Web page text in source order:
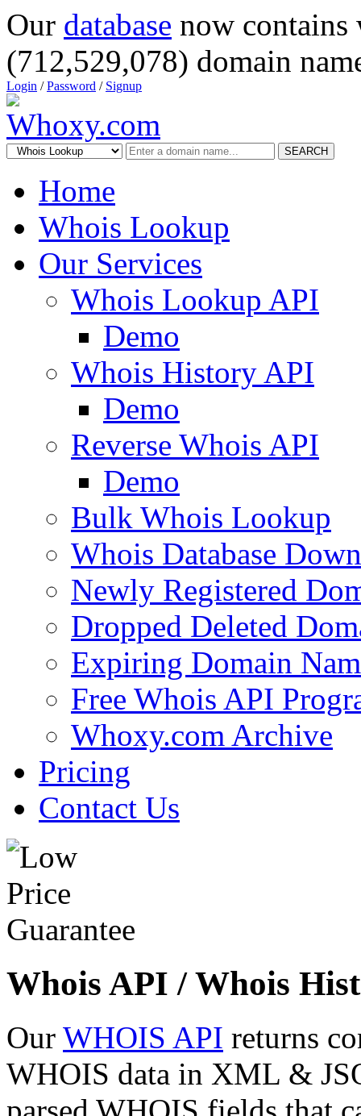
Our database now
(712,529,078) domain
Login /Password / Signup
SEARCH
Home
Whois Lookup
Our Services
Whois Lookup API
Demo
Whois History API
Demo
Reverse Whois API
Demo
Bulk Whois Lookup
Whois Database
Newly Registered
Dropped Deleted
Expiring Domain
Free Whois API
Whoxy.com Archive
Pricing
Contact Us
Whois API / Whois
Our WHOIS API returns
WHOIS data in XML &